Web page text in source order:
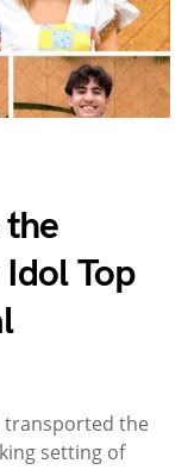
the
Top
transported the
setting of